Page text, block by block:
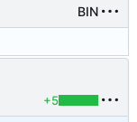
BIN
+5